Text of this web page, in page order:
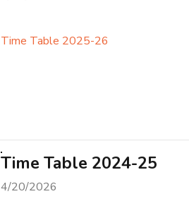
Time Table 2025-26
Time Table 2024-25
4/20/2026